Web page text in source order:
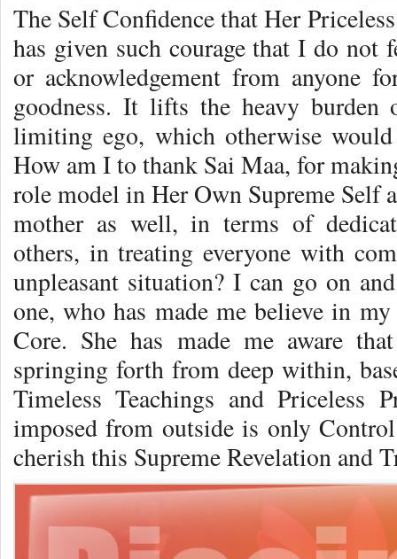
The Self Confidence that Her
has given such courage that I do not
or acknowledgement from anyone
goodness. It lifts the heavy burden
limiting ego, which otherwise
How am I to thank Sai Maa, for
role model in Her Own Supreme
mother as well, in terms of
others, in treating everyone with
unpleasant situation? I can go on
one, who has made me believe in
Core. She has made me aware
springing forth from deep within,
Timeless Teachings and Priceless
imposed from outside is only
cherish this Supreme Revelation and